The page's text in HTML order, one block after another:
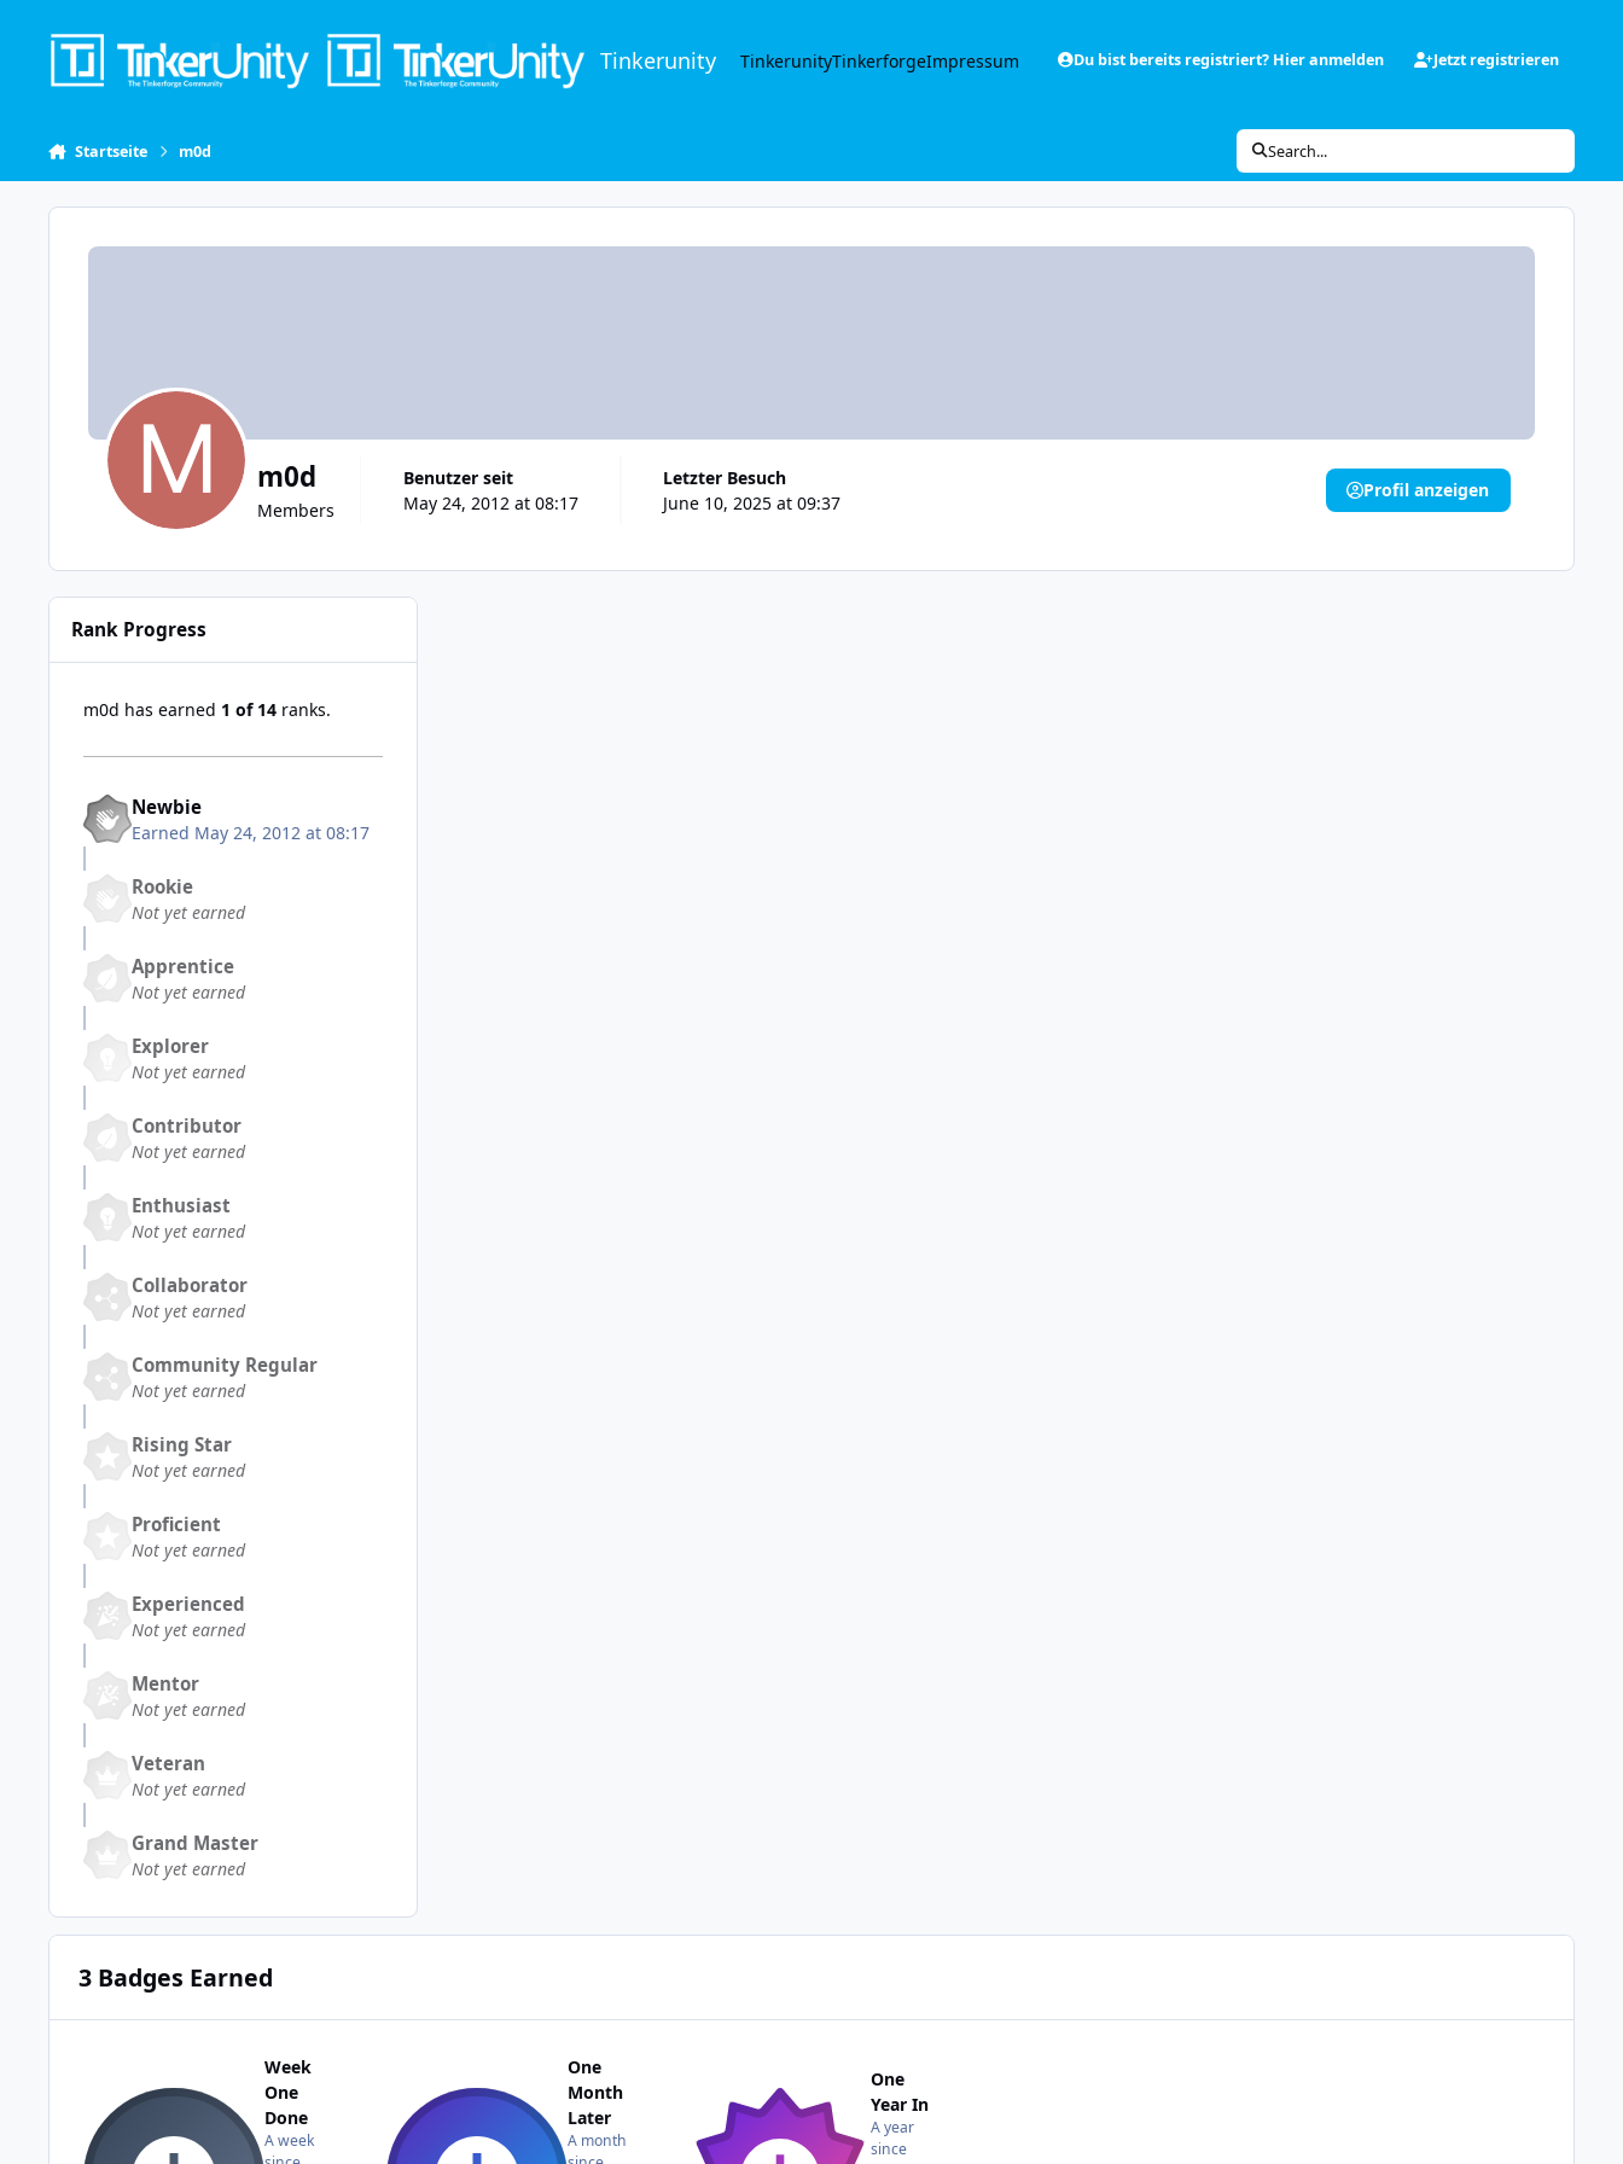
Tinkerunity TinkerunityTinkerforgeImpressum Du bist bereits registriert? Hier anmelden Jetzt registrieren
Startseite m0d Search...
m0d
Members
Benutzer seit
May 24, 2012 at 08:17
Letzter Besuch
June 10, 2025 at 09:37
Profil anzeigen
Rank Progress
m0d has earned 1 of 14 ranks.
Newbie
Earned May 24, 2012 at 08:17
Rookie
Not yet earned
Apprentice
Not yet earned
Explorer
Not yet earned
Contributor
Not yet earned
Enthusiast
Not yet earned
Collaborator
Not yet earned
Community Regular
Not yet earned
Rising Star
Not yet earned
Proficient
Not yet earned
Experienced
Not yet earned
Mentor
Not yet earned
Veteran
Not yet earned
Grand Master
Not yet earned
3 Badges Earned
Week
One
Done
A week
One
Month
Later
A month
One
Year In
A year
since